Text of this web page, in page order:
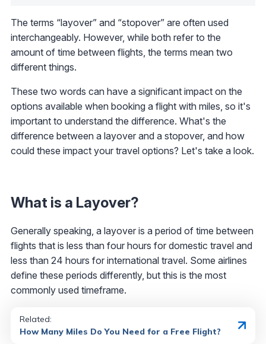
The terms “layover” and “stopover” are often used
interchangeably. However, while both refer to the
amount of time between flights, the terms mean two
different things.
These two words can have a significant impact on the
options available when booking a flight with miles, so it's
important to understand the difference. What's the
difference between a layover and a stopover, and how
could these impact your travel options? Let's take a look.
What is a Layover?
Generally speaking, a layover is a period of time between
flights that is less than four hours for domestic travel and
less than 24 hours for international travel. Some airlines
define these periods differently, but this is the most
commonly used timeframe.
Related:
How Many Miles Do You Need for a Free Flight?